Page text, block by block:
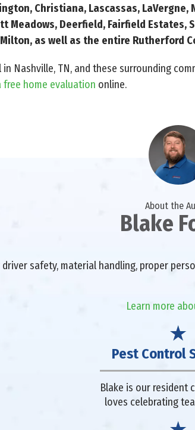
Christiana, Lascassas,
Meadows, Deerfield, Fairfield Estates,
as well as the entire Rutherford
Nashville, TN, and these surrounding
free home evaluation online.
About the
Blake
safety, material handling, proper
Learn more
Pest Control
Blake is our resident
loves celebrating